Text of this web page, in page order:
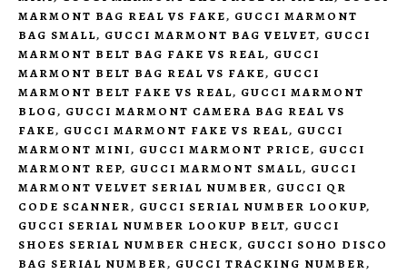
MARMONT BAG REAL VS FAKE, GUCCI MARMONT
BAG SMALL, GUCCI MARMONT BAG VELVET, GUCCI
MARMONT BELT BAG FAKE VS REAL, GUCCI
MARMONT BELT BAG REAL VS FAKE, GUCCI
MARMONT BELT FAKE VS REAL, GUCCI MARMONT
BLOG, GUCCI MARMONT CAMERA BAG REAL VS
FAKE, GUCCI MARMONT FAKE VS REAL, GUCCI
MARMONT MINI, GUCCI MARMONT PRICE, GUCCI
MARMONT REP, GUCCI MARMONT SMALL, GUCCI
MARMONT VELVET SERIAL NUMBER, GUCCI QR
CODE SCANNER, GUCCI SERIAL NUMBER LOOKUP,
GUCCI SERIAL NUMBER LOOKUP BELT, GUCCI
SHOES SERIAL NUMBER CHECK, GUCCI SOHO DISCO
BAG SERIAL NUMBER, GUCCI TRACKING NUMBER,